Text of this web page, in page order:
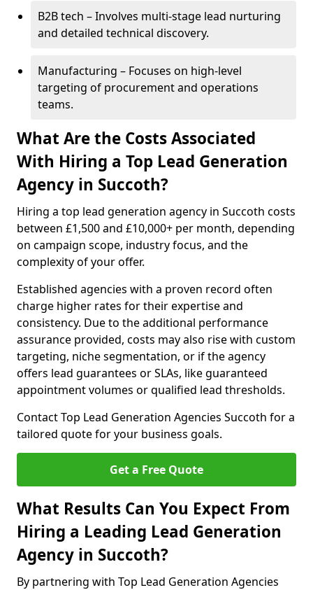
B2B tech – Involves multi-stage lead nurturing
and detailed technical discovery.
Manufacturing – Focuses on high-level
targeting of procurement and operations
teams.
What Are the Costs Associated
With Hiring a Top Lead Generation
Agency in Succoth?
Hiring a top lead generation agency in Succoth costs
between £1,500 and £10,000+ per month, depending
on campaign scope, industry focus, and the
complexity of your offer.
Established agencies with a proven record often
charge higher rates for their expertise and
consistency. Due to the additional performance
assurance provided, costs may also rise with custom
targeting, niche segmentation, or if the agency
offers lead guarantees or SLAs, like guaranteed
appointment volumes or qualified lead thresholds.
Contact Top Lead Generation Agencies Succoth for a
tailored quote for your business goals.
Get a Free Quote
What Results Can You Expect From
Hiring a Leading Lead Generation
Agency in Succoth?
By partnering with Top Lead Generation Agencies